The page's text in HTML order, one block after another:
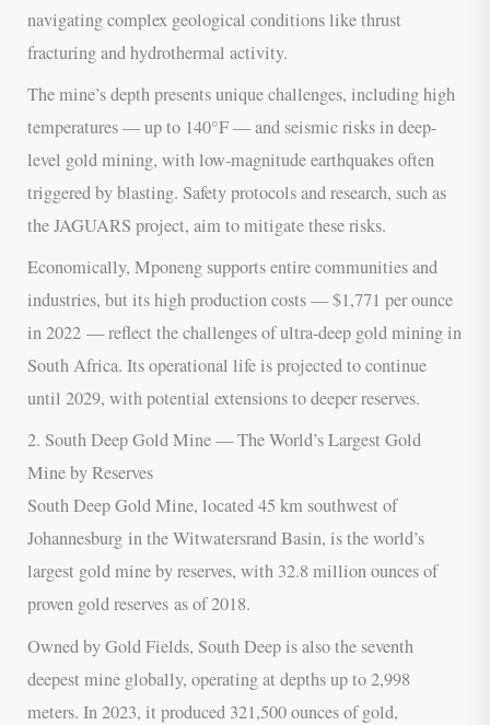
navigating complex geological conditions like thrust
fracturing and hydrothermal activity.
The mine’s depth presents unique challenges, including high
temperatures — up to 140°F — and seismic risks in deep-
level gold mining, with low-magnitude earthquakes often
triggered by blasting. Safety protocols and research, such as
the JAGUARS project, aim to mitigate these risks.
Economically, Mponeng supports entire communities and
industries, but its high production costs — $1,771 per ounce
in 2022 — reflect the challenges of ultra-deep gold mining in
South Africa. Its operational life is projected to continue
until 2029, with potential extensions to deeper reserves.
2. South Deep Gold Mine — The World’s Largest Gold
Mine by Reserves
South Deep Gold Mine, located 45 km southwest of
Johannesburg in the Witwatersrand Basin, is the world’s
largest gold mine by reserves, with 32.8 million ounces of
proven gold reserves as of 2018.
Owned by Gold Fields, South Deep is also the seventh
deepest mine globally, operating at depths up to 2,998
meters. In 2023, it produced 321,500 ounces of gold,